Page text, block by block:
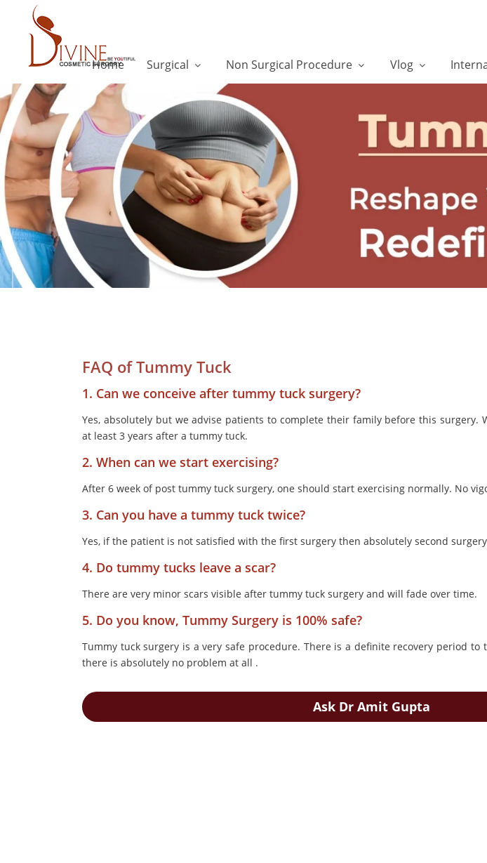
Home Surgical Non Surgical Procedure Vlog
FAQ of Tummy Tuck
1. Can we conceive after tummy tuck surgery?
Yes, absolutely but we advise patients to complete their family before this surgery.
at least 3 years after a tummy tuck.
2. When can we start exercising?
After 6 week of post tummy tuck surgery, one should start exercising normally. No
3. Can you have a tummy tuck twice?
Yes, if the patient is not satisfied with the first surgery then absolutely second
4. Do tummy tucks leave a scar?
There are very minor scars visible after tummy tuck surgery and will fade over time.
5. Do you know, Tummy Surgery is 100% safe?
Tummy tuck surgery is a very safe procedure. There is a definite recovery period
there is absolutely no problem at all .
Ask Dr Amit Gupta